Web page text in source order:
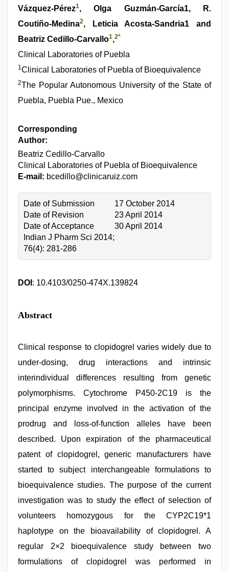
Vázquez-Pérez1, Olga Guzmán-García1, R.
Coutiño-Medina2, Leticia Acosta-Sandria1 and
Beatriz Cedillo-Carvallo1,2*
Clinical Laboratories of Puebla
1Clinical Laboratories of Puebla of Bioequivalence
2The Popular Autonomous University of the State of
Puebla, Puebla Pue., Mexico
Corresponding
Author:
Beatriz Cedillo-Carvallo
Clinical Laboratories of Puebla of Bioequivalence
E-mail: bcedillo@clinicaruiz.com
Date of Submission
17 October 2014
Date of Revision
23 April 2014
Date of Acceptance
30 April 2014
Indian J Pharm Sci 2014;
76(4): 281-286
DOI : 10.4103/0250-474X.139824
Abstract
Clinical response to clopidogrel varies widely due to
under-dosing, drug interactions and intrinsic
interindividual differences resulting from genetic
polymorphisms. Cytochrome P450-2C19 is the
principal enzyme involved in the activation of the
prodrug and loss-of-function alleles have been
described. Upon expiration of the pharmaceutical
patent of clopidogrel, generic manufacturers have
started to subject interchangeable formulations to
bioequivalence studies. The purpose of the current
investigation was to study the effect of selection of
volunteers homozygous for the CYP2C19*1
haplotype on the bioavailability of clopidogrel. A
regular 2×2 bioequivalence study between two
formulations of clopidogrel was performed in